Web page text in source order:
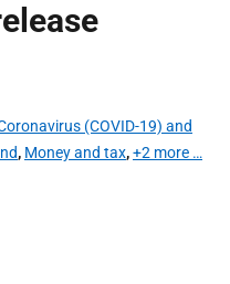
(COVID-19) and
, Money and tax,+2 more …